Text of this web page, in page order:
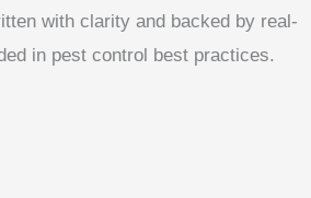
with clarity and backed by real-
in pest control best practices.